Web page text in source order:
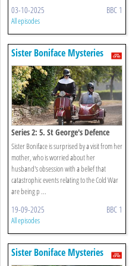
03-10-2025 BBC 1
All episodes
Sister Boniface Mysteries
Series 2: 5. St George's Defence
Sister Boniface is surprised by a visit from her
mother, who is worried about her
husband's obsession with a belief that
catastrophic events relating to the Cold War
are being p ...
19-09-2025 BBC 1
All episodes
Sister Boniface Mysteries